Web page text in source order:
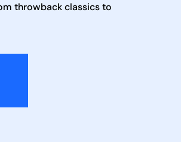
throwback classics to